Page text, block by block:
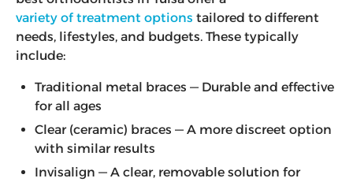
variety of treatment options tailored to different
needs, lifestyles, and budgets. These typically
include:
Traditional metal braces — Durable and effective
for all ages
Clear (ceramic) braces — A more discreet option
with similar results
Invisalign — A clear, removable solution for